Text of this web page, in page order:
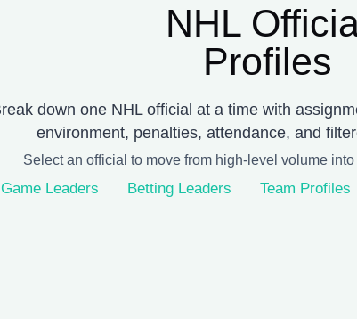
NHL
Profiles
down one NHL official at a time with
environment, penalties, attendance, and
Select an official to move from high-level volume
Game Leaders Betting Leaders Team Profiles